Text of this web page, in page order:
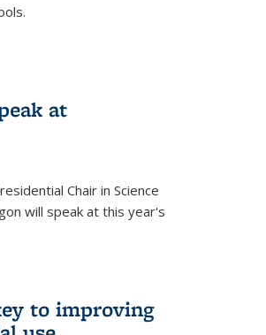
at
Chair in Science
will speak at this year's
to improving